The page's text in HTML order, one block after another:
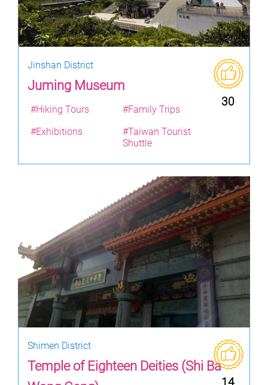
Jinshan District
Juming Museum
30
#Hiking Tours
#Family Trips
#Exhibitions
#Taiwan Tourist
Shuttle
Shimen District
Temple of Eighteen Deities (Shi Ba
14